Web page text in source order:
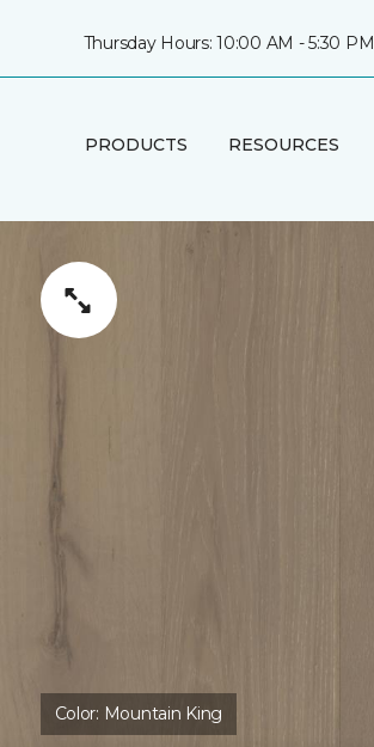
Thursday Hours: 10:00 AM - 5:30 PM
PRODUCTS RESOURCES
Color: Mountain King